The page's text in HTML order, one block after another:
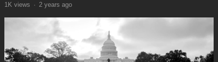
1K views · 2 years ago